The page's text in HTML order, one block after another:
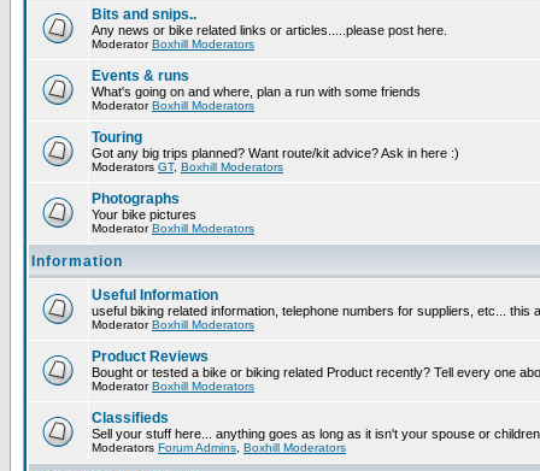
Bits and snips..
Any news or bike related links or articles.....please post here.
ModeratorBoxhill Moderators
Events & runs
What's going on and where, plan a run with some friends
ModeratorBoxhill Moderators
Touring
Got any big trips planned? Want route/kit advice? Ask in here :)
Moderators GT, Boxhill Moderators
Photographs
Your bike pictures
ModeratorBoxhill Moderators
Information
Useful Information
useful biking related information, telephone numbers for suppliers, etc... this
ModeratorBoxhill Moderators
Product Reviews
Bought or tested a bike or biking related Product recently? Tell every one
ModeratorBoxhill Moderators
Classifieds
Sell your stuff here... anything goes as long as it isn't your spouse or
Moderators Forum Admins Boxhill Moderators